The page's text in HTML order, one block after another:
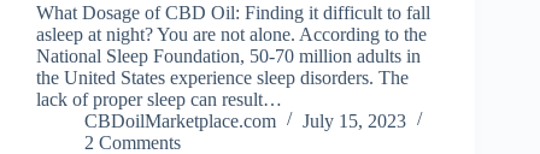
What Dosage of CBD Oil: Finding it difficult to fall
asleep at night? You are not alone. According to the
National Sleep Foundation, 50-70 million adults in
the United States experience sleep disorders. The
lack of proper sleep can result…
CBDoilMarketplace.com
July 15, 2023
2 Comments